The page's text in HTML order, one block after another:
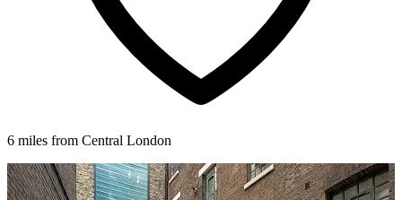
6 miles from Central London